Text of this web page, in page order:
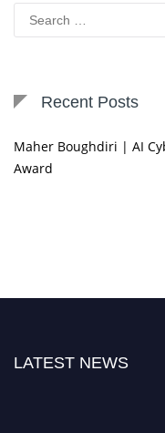
Search
for:
Recent Posts
Maher Boughdiri | AI
Award
LATEST NEWS